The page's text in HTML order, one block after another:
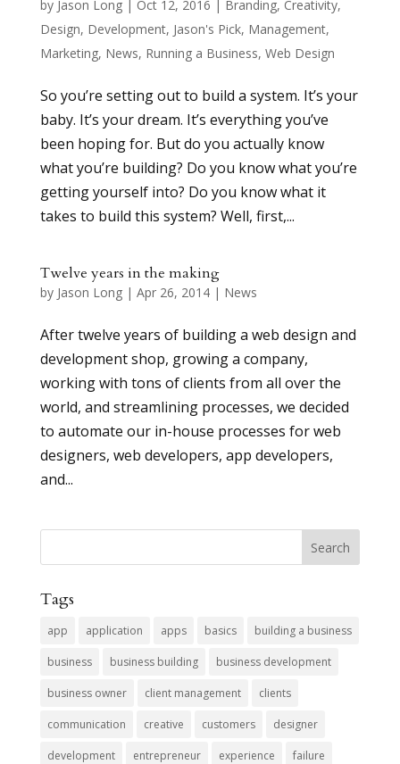
by Jason Long| Oct 12, 2016 Branding, Creativity,
Design, Development, Jason's Pick, Management,
Marketing, News, Running a Business, Web Design
So you’re setting out to build a system. It’s your
baby. It’s your dream. It’s everything you’ve
been hoping for. But do you actually know
what you’re building? Do you know what you’re
getting yourself into? Do you know what it
takes to build this system? Well, first,...
Twelve years in the making
by Jason Long| Apr 26, 2014| News
After twelve years of building a web design and
development shop, growing a company,
working with tons of clients from all over the
world, and streamlining processes, we decided
to automate our in-house processes for web
designers, web developers, app developers,
and...
Tags
app application apps basics building a business
business business building business development
business owner client management clients
communication creative customers designer
development entrepreneur experience failure